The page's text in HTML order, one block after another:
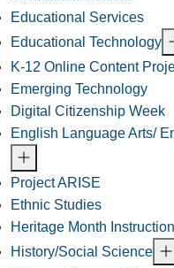
Educational Services
Educational Technology
K-12 Online Content
Emerging Technology
Digital Citizenship Week
English Language Arts/
Project ARISE
Ethnic Studies
Heritage Month
History/Social Science